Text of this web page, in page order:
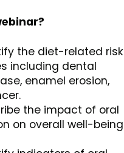
the diet-related risk
including dental
enamel erosion,
the impact of oral
on overall well-being